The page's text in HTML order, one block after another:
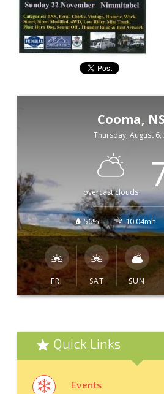
Cooma,
Thursday, August 6,
overcast clouds
56% 10.04mh
FRI SAT SUN
Quick Links
Events